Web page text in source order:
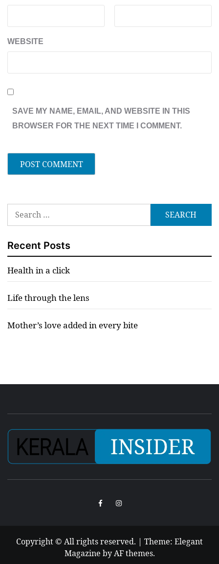
WEBSITE
SAVE MY NAME, EMAIL, AND WEBSITE IN THIS
BROWSER FOR THE NEXT TIME I COMMENT.
Search
for:
Recent Posts
Health in a click
Life through the lens
Mother’s love added in every bite
FacebookInstagram
Copyright © All rights reserved. | Theme: Elegant
Magazine byAF themes.